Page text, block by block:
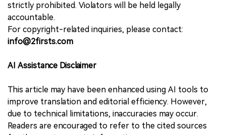
strictly prohibited. Violators will be held legally
accountable.
For copyright-related inquiries, please contact:
info@2firsts.com
AI Assistance Disclaimer
This article may have been enhanced using AI tools to
improve translation and editorial efficiency. However,
due to technical limitations, inaccuracies may occur.
Readers are encouraged to refer to the cited sources